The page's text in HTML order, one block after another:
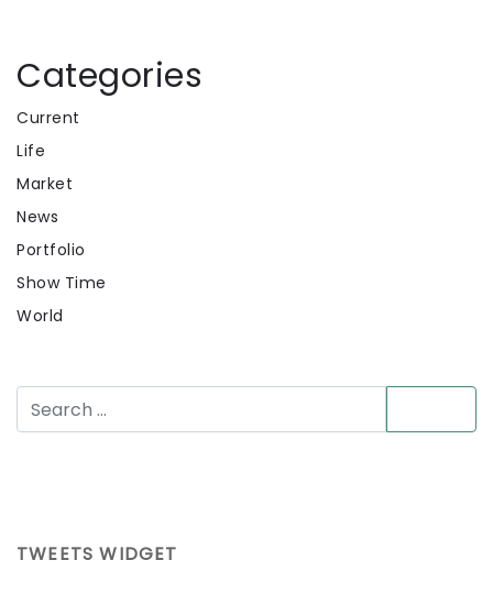
Categories
Current
Life
Market
News
Portfolio
Show Time
World
TWEETS WIDGET